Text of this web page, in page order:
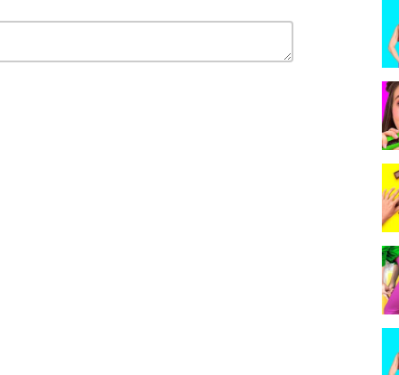
at your own risk, and we will not be liable for any damages or
and precautions if one plans to replicate.
actors within controlled environment - please use judgment, care,